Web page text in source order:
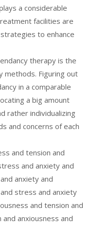
a considerable
facilities are
to enhance
therapy is the
methods. Figuring out
in a comparable
a big amount
rather individualizing
and concerns of each
and tension and
and anxiety and
anxiety and
stress and anxiety
and tension and
anxiousness and